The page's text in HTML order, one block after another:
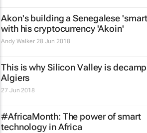
Akon's building a Senegalese
with his cryptocurrency 'Akoin'
Andy Walker 28 Jun 2018
This is why Silicon Valley is
Algiers
27 Jun 2018
#AfricaMonth: The power of smart
technology in Africa